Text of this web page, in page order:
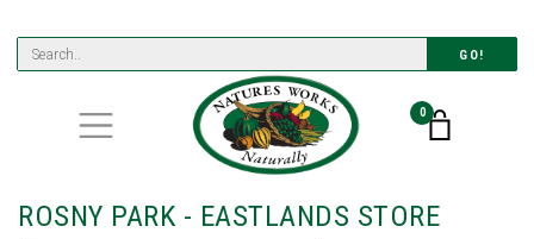
GO!
0
ROSNY PARK - EASTLANDS STORE